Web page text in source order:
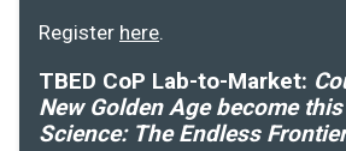
Register here.
TBED CoP Lab-to-Market:
New Golden Age become
Science: The Endless